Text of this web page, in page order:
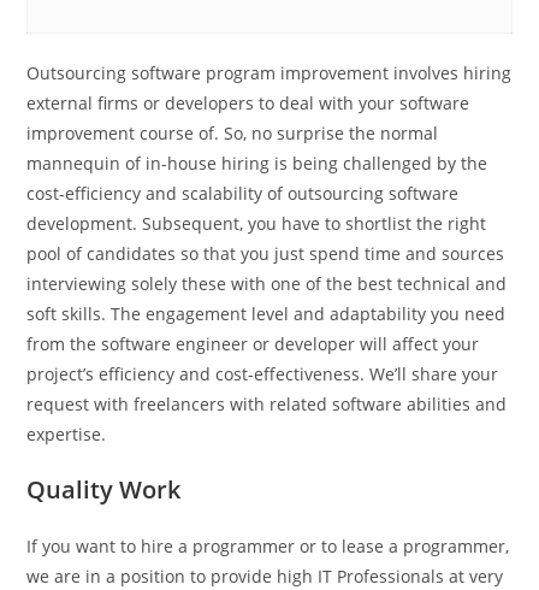
Outsourcing software program improvement involves hiring
external firms or developers to deal with your software
improvement course of. So, no surprise the normal
mannequin of in-house hiring is being challenged by the
cost-efficiency and scalability of outsourcing software
development. Subsequent, you have to shortlist the right
pool of candidates so that you just spend time and sources
interviewing solely these with one of the best technical and
soft skills. The engagement level and adaptability you need
from the software engineer or developer will affect your
project’s efficiency and cost-effectiveness. We’ll share your
request with freelancers with related software abilities and
expertise.
Quality Work
If you want to hire a programmer or to lease a programmer,
we are in a position to provide high IT Professionals at very